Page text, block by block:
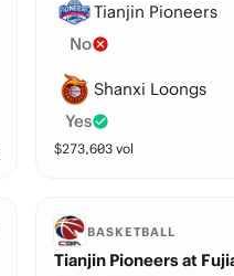
Tianjin Pioneers
No
Shanxi Loongs
Yes
$273,603 vol
BASKETBALL
Tianjin Pioneers at